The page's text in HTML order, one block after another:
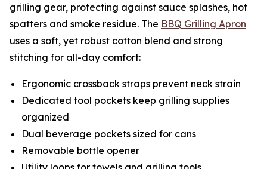
grilling gear, protecting against sauce splashes, hot
spatters and smoke residue. The BBQ Grilling Apron
uses a soft, yet robust cotton blend and strong
stitching for all-day comfort:
Ergonomic crossback straps prevent neck strain
Dedicated tool pockets keep grilling supplies
organized
Dual beverage pockets sized for cans
Removable bottle opener